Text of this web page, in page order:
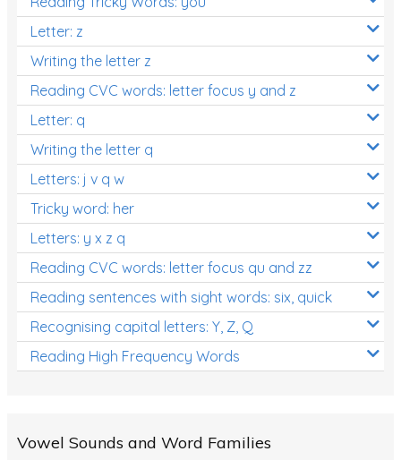
Letter: z
Writing the letter z
Reading CVC words: letter focus y and z
Letter: q
Writing the letter q
Letters: j v q w
Tricky word: her
Letters: y x z q
Reading CVC words: letter focus qu and zz
Reading sentences with sight words: six, quick
Recognising capital letters: Y, Z, Q
Reading High Frequency Words
Vowel Sounds and Word Families